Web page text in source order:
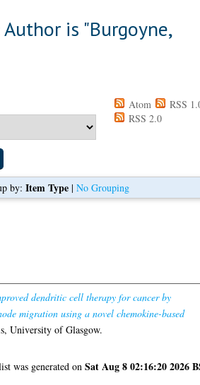
is "Burgoyne,
Atom
RSS
RSS 2.0
by: Item Type| No Grouping
dendritic cell therapy for cancer by
migration using a novel chemokine-based
University of Glasgow.
was generated onSat Aug 8 02:16:20 2026